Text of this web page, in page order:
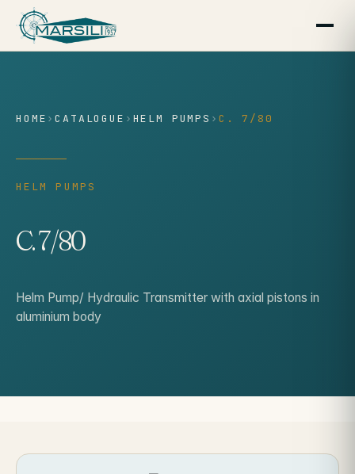
content
HOME ›CATALOGUE › HELM PUMPS › C. 7/80
HELM PUMPS
C. 7/80
Helm Pump/ Hydraulic Transmitter with axial pistons in
aluminium body